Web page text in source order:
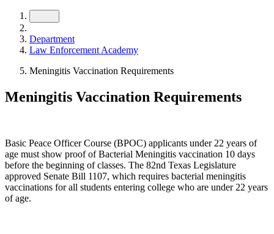
Department
Law Enforcement Academy
Meningitis Vaccination Requirements
Meningitis Vaccination Requirements
Basic Peace Officer Course (BPOC) applicants under 22 years of
age must show proof of Bacterial Meningitis vaccination 10 days
before the beginning of classes. The 82nd Texas Legislature
approved Senate Bill 1107, which requires bacterial meningitis
vaccinations for all students entering college who are under 22 years
of age.